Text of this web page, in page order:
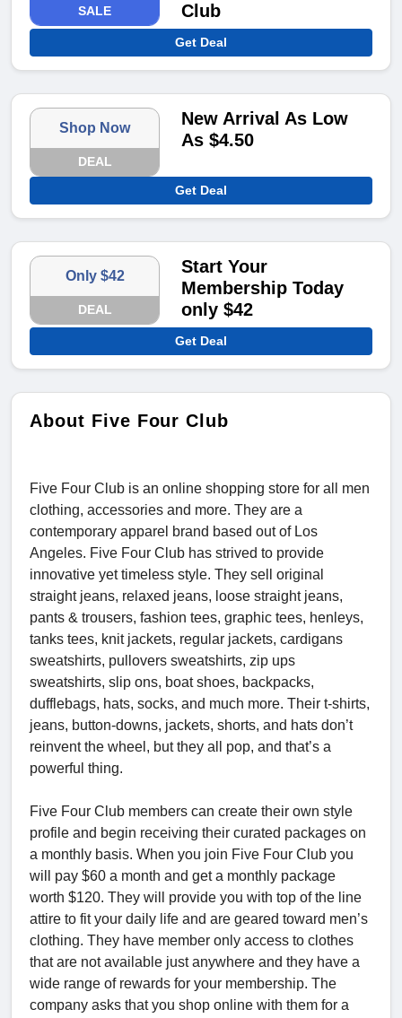
SALE
Club
Get Deal
Shop Now
DEAL
New Arrival As Low
As $4.50
Get Deal
Only $42
DEAL
Start Your
Membership Today
only $42
Get Deal
About Five Four Club
Five Four Club is an online shopping store for all men
clothing, accessories and more. They are a
contemporary apparel brand based out of Los
Angeles. Five Four Club has strived to provide
innovative yet timeless style. They sell original
straight jeans, relaxed jeans, loose straight jeans,
pants & trousers, fashion tees, graphic tees, henleys,
tanks tees, knit jackets, regular jackets, cardigans
sweatshirts, pullovers sweatshirts, zip ups
sweatshirts, slip ons, boat shoes, backpacks,
dufflebags, hats, socks, and much more. Their t-shirts,
jeans, button-downs, jackets, shorts, and hats don’t
reinvent the wheel, but they all pop, and that’s a
powerful thing.
Five Four Club members can create their own style
profile and begin receiving their curated packages on
a monthly basis. When you join Five Four Club you
will pay $60 a month and get a monthly package
worth $120. They will provide you with top of the line
attire to fit your daily life and are geared toward men’s
clothing. They have member only access to clothes
that are not available just anywhere and they have a
wide range of rewards for your membership. The
company asks that you shop online with them for a